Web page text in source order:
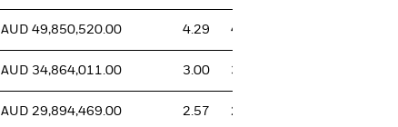
AUD 49,850,520.00 4.29 49,850,520.00
AUD 34,864,011.00 3.00 34,864,011.00
AUD 29,894,469.00 2.57 29,894,469.00